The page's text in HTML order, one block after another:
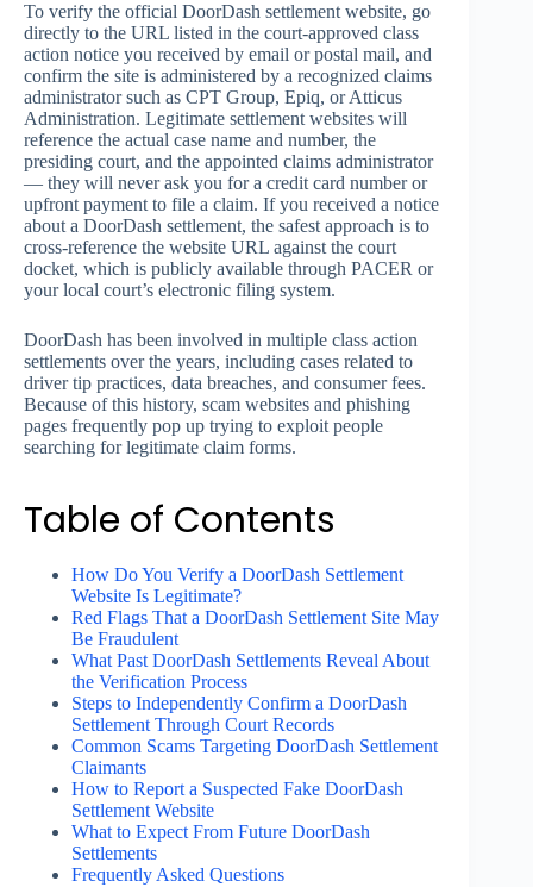
To verify the official DoorDash settlement website, go
directly to the URL listed in the court-approved class
action notice you received by email or postal mail, and
confirm the site is administered by a recognized claims
administrator such as CPT Group, Epiq, or Atticus
Administration. Legitimate settlement websites will
reference the actual case name and number, the
presiding court, and the appointed claims administrator
— they will never ask you for a credit card number or
upfront payment to file a claim. If you received a notice
about a DoorDash settlement, the safest approach is to
cross-reference the website URL against the court
docket, which is publicly available through PACER or
your local court’s electronic filing system.
DoorDash has been involved in multiple class action
settlements over the years, including cases related to
driver tip practices, data breaches, and consumer fees.
Because of this history, scam websites and phishing
pages frequently pop up trying to exploit people
searching for legitimate claim forms.
Table of Contents
How Do You Verify a DoorDash Settlement
Website Is Legitimate?
Red Flags That a DoorDash Settlement Site May
Be Fraudulent
What Past DoorDash Settlements Reveal About
the Verification Process
Steps to Independently Confirm a DoorDash
Settlement Through Court Records
Common Scams Targeting DoorDash Settlement
Claimants
How to Report a Suspected Fake DoorDash
Settlement Website
What to Expect From Future DoorDash
Settlements
Frequently Asked Questions